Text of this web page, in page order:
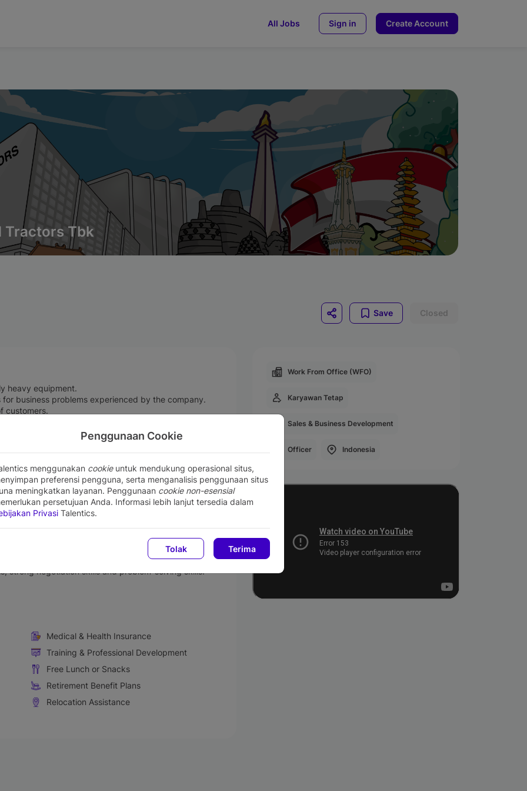
Penggunaan Cookie
menggunakan cookieuntuk mendukung operasional situs,
preferensi pengguna, serta menganalisis penggunaan situs
meningkatkan layanan. Penggunaan cookie non-esensial
persetujuan Anda. Informasi lebih lanjut tersedia dalam
Privasi Talentics.
Tolak Terima
All Jobs Sign in Create Account
Tractors Tbk
Save Closed
heavy equipment.
business problems experienced by the company.
customers.
opportunities for selling company products.
opportunities.
providing up-to-date information about products.
in the field of Sales consultant, sales engineer,
and correspondence.
a plus point.
strong negotiation skills and problem-solving skills.
Medical & Health Insurance
Training & Professional Development
Free Lunch or Snacks
Retirement Benefit Plans
Relocation Assistance
Work From Office (WFO)
Karyawan Tetap
Sales & Business Development
Officer Indonesia